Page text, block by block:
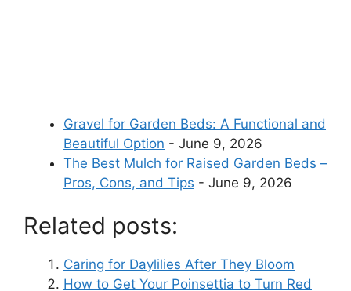
Gravel for Garden Beds: A Functional and
Beautiful Option - June 9, 2026
The Best Mulch for Raised Garden Beds –
Pros, Cons, and Tips - June 9, 2026
Related posts:
Caring for Daylilies After They Bloom
How to Get Your Poinsettia to Turn Red